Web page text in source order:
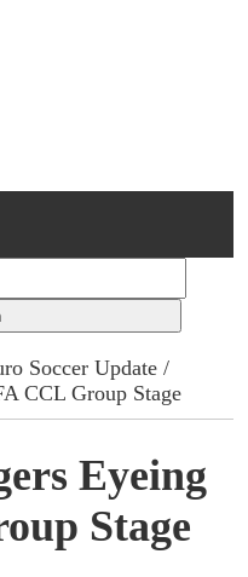
Soccer Update /
CCL Group Stage
Eyeing
Stage